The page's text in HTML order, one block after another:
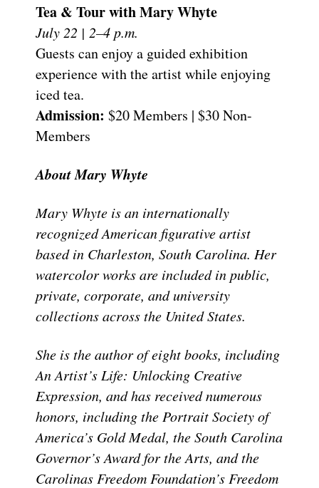
Tea & Tour with Mary Whyte
July 22 | 2–4 p.m.
Guests can enjoy a guided exhibition
experience with the artist while enjoying
iced tea.
Admission: $20 Members | $30 Non-
Members
About Mary Whyte
Mary Whyte is an internationally
recognized American figurative artist
based in Charleston, South Carolina. Her
watercolor works are included in public,
private, corporate, and university
collections across the United States.
She is the author of eight books, including
An Artist’s Life: Unlocking Creative
Expression, and has received numerous
honors, including the Portrait Society of
America’s Gold Medal, the South Carolina
Governor’s Award for the Arts, and the
Carolinas Freedom Foundation’s Freedom